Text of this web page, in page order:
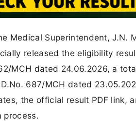
Medical Superintendent, J.N.
released the eligibility
MCH dated 24.06.2026, a
687/MCH dated
the official result PDF link,
process.